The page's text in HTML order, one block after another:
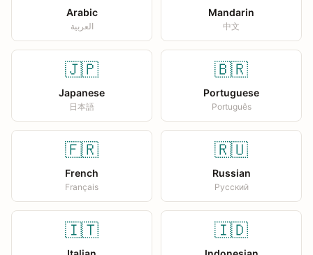
Arabic
العربية
Mandarin
中文
🇯🇵
Japanese
日本語
🇧🇷
Portuguese
Português
🇫🇷
French
Français
🇷🇺
Russian
Русский
🇮🇹 🇮🇩